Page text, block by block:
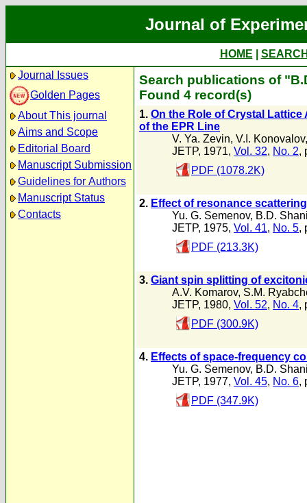
Journal of
HOME
Journal Issues
Golden Pages
About This journal
Aims and Scope
Editorial Board
Manuscript Submission
Guidelines for Authors
Manuscript Status
Contacts
Search publications of
Found 4 record(s)
1. On the Role of Crystal
of the EPR Line
V. Ya. Zevin, V.I. Konovalov
JETP, 1971, Vol. 32, No. 2,
PDF (1078.2K)
2. Effect of resonance
Yu. G. Semenov, B.D.
JETP, 1975, Vol. 41, No. 5,
PDF (213.3K)
3. Giant spin splitting of
A.V. Komarov, S.M.
JETP, 1980, Vol. 52, No. 4,
PDF (300.9K)
4. Effects of space-frequency
Yu. G. Semenov, B.D.
JETP, 1977, Vol. 45, No. 6,
PDF (347.9K)